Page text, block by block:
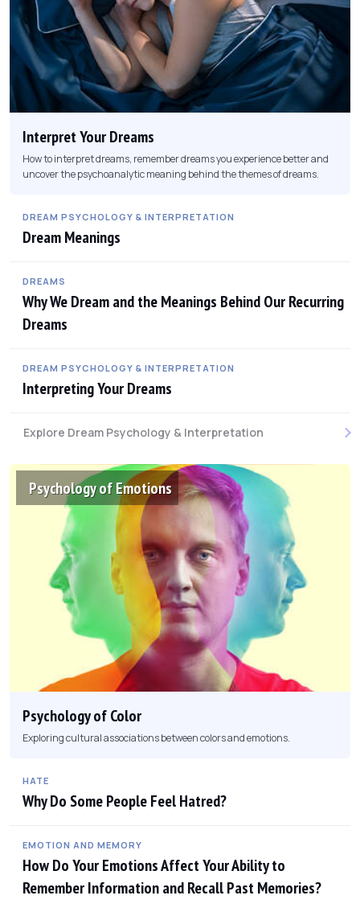
Interpret Your Dreams
How to interpret dreams, remember dreams you experience better and
uncover the psychoanalytic meaning behind the themes of dreams.
DREAM PSYCHOLOGY & INTERPRETATION
Dream Meanings
DREAMS
Why We Dream and the Meanings Behind Our Recurring
Dreams
DREAM PSYCHOLOGY & INTERPRETATION
Interpreting Your Dreams
Explore Dream Psychology & Interpretation
Psychology of Emotions
Psychology of Color
Exploring cultural associations between colors and emotions.
HATE
Why Do Some People Feel Hatred?
EMOTION AND MEMORY
How Do Your Emotions Affect Your Ability to
Remember Information and Recall Past Memories?